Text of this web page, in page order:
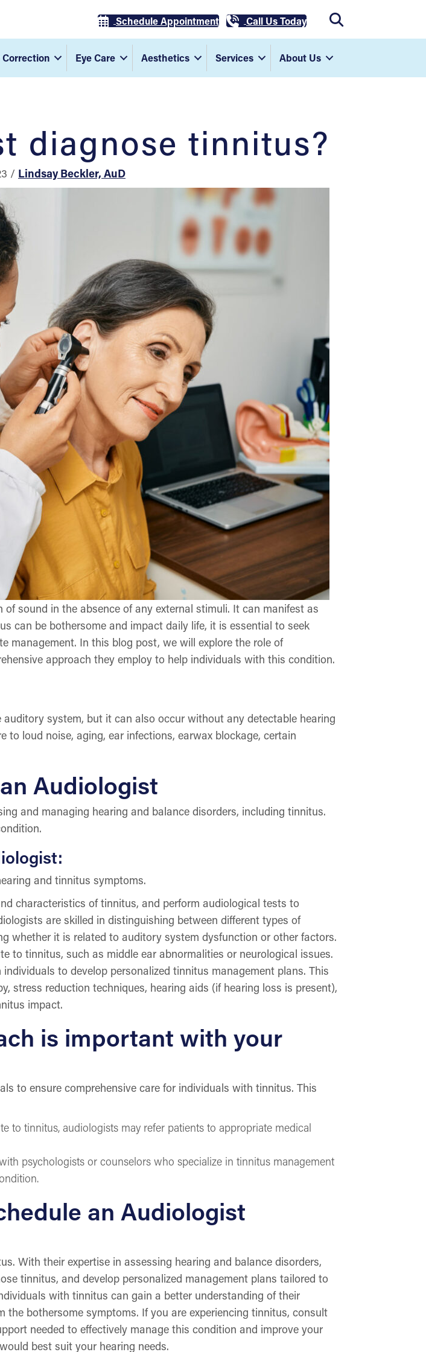
Schedule Appointment Call Us Today
Correction Eye Care Aesthetics Services About Us
diagnose tinnitus?
/ Lindsay Beckler, AuD
sound in the absence of any external stimuli. It can manifest as
can be bothersome and impact daily life, it is essential to seek
management. In this blog post, we will explore the role of
approach they employ to help individuals with this condition.
system, but it can also occur without any detectable hearing
loud noise, aging, ear infections, earwax blockage, certain
Audiologist
and managing hearing and balance disorders, including tinnitus.
and tinnitus symptoms.
characteristics of tinnitus, and perform audiological tests to
are skilled in distinguishing between different types of
whether it is related to auditory system dysfunction or other factors.
to tinnitus, such as middle ear abnormalities or neurological issues.
to develop personalized tinnitus management plans. This
stress reduction techniques, hearing aids (if hearing loss is present),
impact.
is important with your
to ensure comprehensive care for individuals with tinnitus. This
to tinnitus, audiologists may refer patients to appropriate medical
psychologists or counselors who specialize in tinnitus management
an Audiologist
With their expertise in assessing hearing and balance disorders,
tinnitus, and develop personalized management plans tailored to
with tinnitus can gain a better understanding of their
bothersome symptoms. If you are experiencing tinnitus, consult
needed to effectively manage this condition and improve your
best suit your hearing needs.